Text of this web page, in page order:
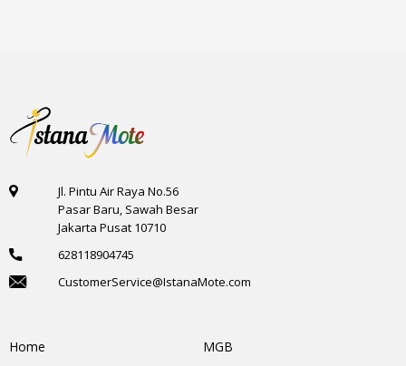
Jl. Pintu Air Raya No.56
Pasar Baru, Sawah Besar
Jakarta Pusat 10710
628118904745
CustomerService@IstanaMote.com
Home MGB